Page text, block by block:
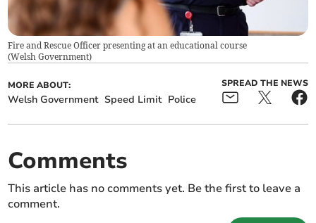
Fire and Rescue Officer presenting at an educational course
(Welsh Government)
MORE ABOUT:
Welsh Government Speed Limit Police
SPREAD THE NEWS
Comments
This article has no comments yet. Be the first to leave a
comment.